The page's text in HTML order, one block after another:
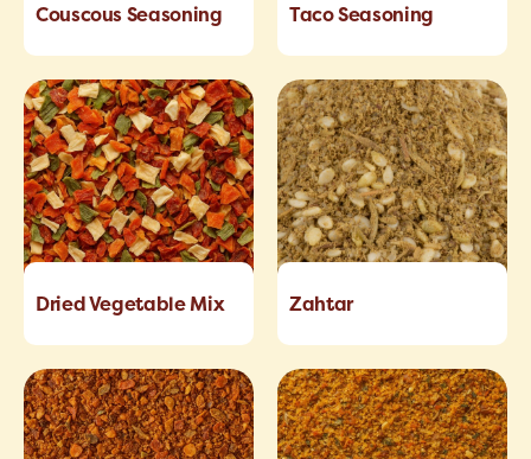
Couscous Seasoning Taco Seasoning
Dried Vegetable Mix Zahtar